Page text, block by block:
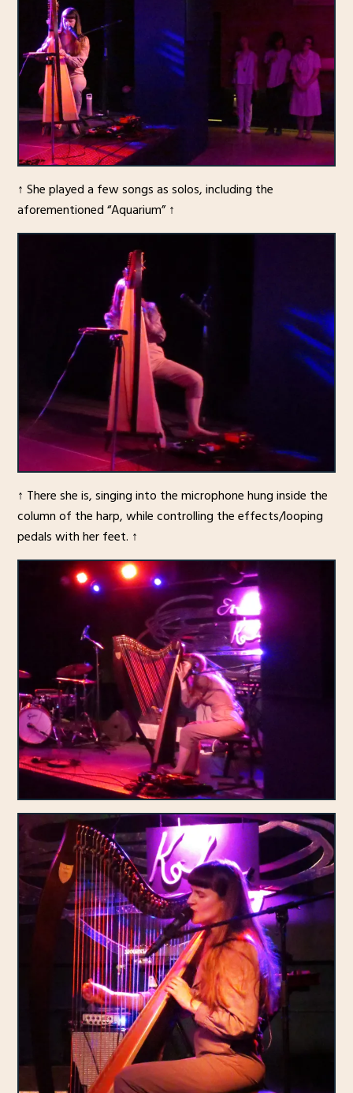
↑ She played a few songs as solos, including the
aforementioned “Aquarium” ↑
↑ There she is, singing into the microphone hung inside the
column of the harp, while controlling the effects/looping
pedals with her feet. ↑